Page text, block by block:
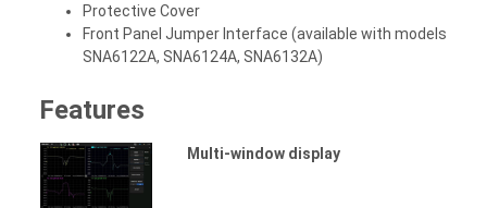
Protective Cover
Front Panel Jumper Interface (available with models
SNA6122A, SNA6124A, SNA6132A)
Features
Multi-window display